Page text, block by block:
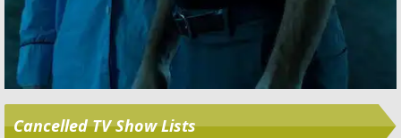
Cancelled TV Show Lists